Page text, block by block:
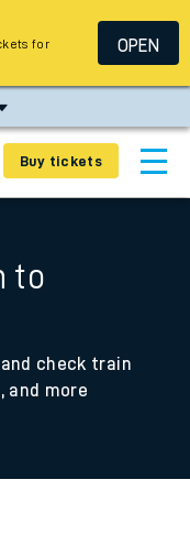
Buy tickets
to
check train
and more
for
OPEN